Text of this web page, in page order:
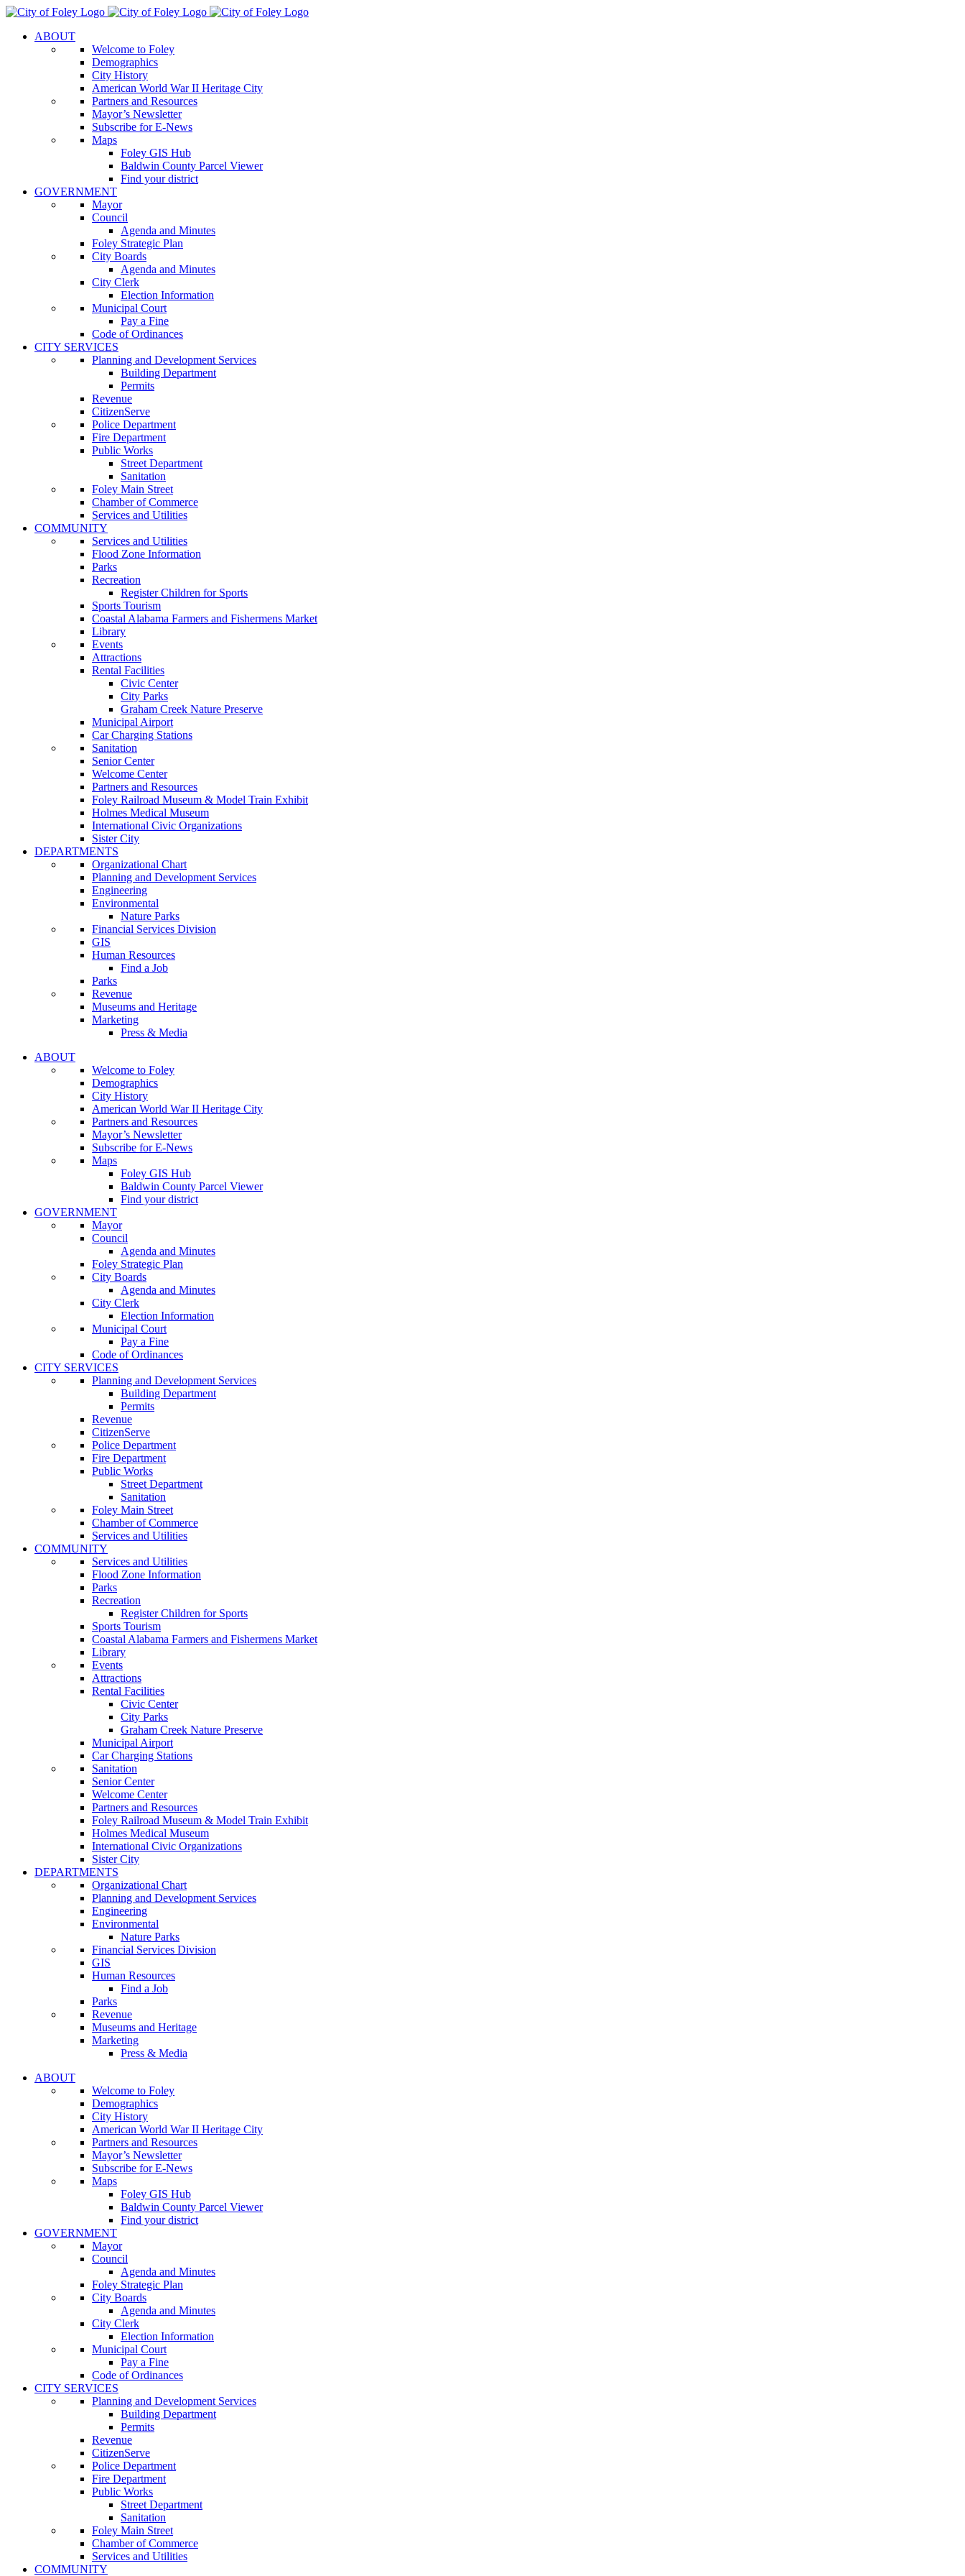
Skip
contentABOUT
Welcome to Foley
Demographics
City History
American World War II Heritage City
Partners and Resources
Mayor’s Newsletter
Subscribe for E-News
Maps
Foley GIS Hub
Baldwin County Parcel Viewer
Find your district
GOVERNMENT
Mayor
Council
Agenda and Minutes
Foley Strategic Plan
City Boards
Agenda and Minutes
City Clerk
Election Information
Municipal Court
Pay a Fine
Code of Ordinances
CITY SERVICES
Planning and Development Services
Building Department
Permits
Revenue
CitizenServe
Police Department
Fire Department
Public Works
Street Department
Sanitation
Foley Main Street
Chamber of Commerce
Services and Utilities
COMMUNITY
Services and Utilities
Flood Zone Information
Parks
Recreation
Register Children for Sports
Sports Tourism
Coastal Alabama Farmers and Fishermens Market
Library
Events
Attractions
Rental Facilities
Civic Center
City Parks
Graham Creek Nature Preserve
Municipal Airport
Car Charging Stations
Sanitation
Senior Center
Welcome Center
Partners and Resources
Foley Railroad Museum & Model Train Exhibit
Holmes Medical Museum
International Civic Organizations
Sister City
DEPARTMENTS
Organizational Chart
Planning and Development Services
Engineering
Environmental
Nature Parks
Financial Services Division
GIS
Human Resources
Find a Job
Parks
Revenue
Museums and Heritage
Marketing
Press & Media
ABOUT
Welcome to Foley
Demographics
City History
American World War II Heritage City
Partners and Resources
Mayor’s Newsletter
Subscribe for E-News
Maps
Foley GIS Hub
Baldwin County Parcel Viewer
Find your district
GOVERNMENT
Mayor
Council
Agenda and Minutes
Foley Strategic Plan
City Boards
Agenda and Minutes
City Clerk
Election Information
Municipal Court
Pay a Fine
Code of Ordinances
CITY SERVICES
Planning and Development Services
Building Department
Permits
Revenue
CitizenServe
Police Department
Fire Department
Public Works
Street Department
Sanitation
Foley Main Street
Chamber of Commerce
Services and Utilities
COMMUNITY
Services and Utilities
Flood Zone Information
Parks
Recreation
Register Children for Sports
Sports Tourism
Coastal Alabama Farmers and Fishermens Market
Library
Events
Attractions
Rental Facilities
Civic Center
City Parks
Graham Creek Nature Preserve
Municipal Airport
Car Charging Stations
Sanitation
Senior Center
Welcome Center
Partners and Resources
Foley Railroad Museum & Model Train Exhibit
Holmes Medical Museum
International Civic Organizations
Sister City
DEPARTMENTS
Organizational Chart
Planning and Development Services
Engineering
Environmental
Nature Parks
Financial Services Division
GIS
Human Resources
Find a Job
Parks
Revenue
Museums and Heritage
Marketing
Press & Media
ABOUT
Welcome to Foley
Demographics
City History
American World War II Heritage City
Partners and Resources
Mayor’s Newsletter
Subscribe for E-News
Maps
Foley GIS Hub
Baldwin County Parcel Viewer
Find your district
GOVERNMENT
Mayor
Council
Agenda and Minutes
Foley Strategic Plan
City Boards
Agenda and Minutes
City Clerk
Election Information
Municipal Court
Pay a Fine
Code of Ordinances
CITY SERVICES
Planning and Development Services
Building Department
Permits
Revenue
CitizenServe
Police Department
Fire Department
Public Works
Street Department
Sanitation
Foley Main Street
Chamber of Commerce
Services and Utilities
COMMUNITY